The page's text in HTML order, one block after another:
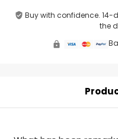
Buy with confidence.
the